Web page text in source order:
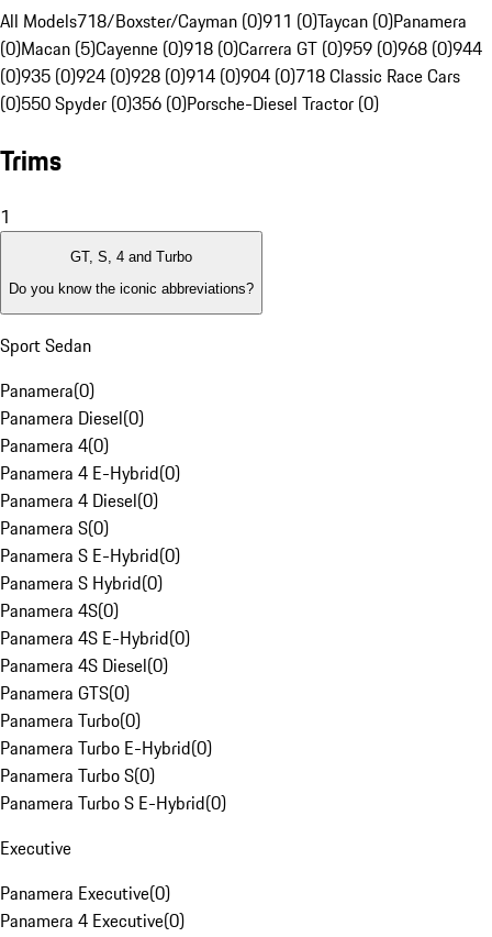
All Models718/Boxster/Cayman (0)911 (0)Taycan (0)Panamera
(0)Macan (5)Cayenne (0)918 (0)Carrera GT (0)959 (0)968 (0)944
(0)935 (0)924 (0)928 (0)914 (0)904 (0)718 Classic Race Cars
(0)550 Spyder (0)356 (0)Porsche-Diesel Tractor (0)
Trims
1
GT, S, 4 and Turbo
Do you know the iconic abbreviations?
Sport Sedan
Panamera(0)
Panamera Diesel(0)
Panamera 4(0)
Panamera 4 E-Hybrid(0)
Panamera 4 Diesel(0)
Panamera S(0)
Panamera S E-Hybrid(0)
Panamera S Hybrid(0)
Panamera 4S(0)
Panamera 4S E-Hybrid(0)
Panamera 4S Diesel(0)
Panamera GTS(0)
Panamera Turbo(0)
Panamera Turbo E-Hybrid(0)
Panamera Turbo S(0)
Panamera Turbo S E-Hybrid(0)
Executive
Panamera Executive(0)
Panamera 4 Executive(0)